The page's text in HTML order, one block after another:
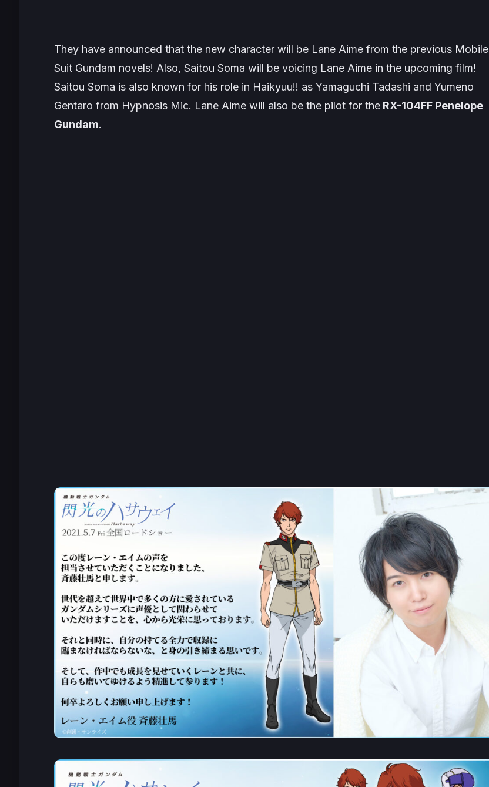
They have announced that the new character will be Lane Aime from the previous Mobile
Suit Gundam novels! Also, Saitou Soma will be voicing Lane Aime in the upcoming film!
Saitou Soma is also known for his role in Haikyuu!! as Yamaguchi Tadashi and Yumeno
Gentaro from Hypnosis Mic. Lane Aime will also be the pilot for the RX-104FF Penelope
Gundam.